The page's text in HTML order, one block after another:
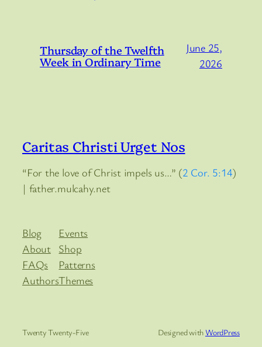
Thursday of the Twelfth
Week in Ordinary Time
June 25,
2026
Caritas Christi Urget Nos
“For the love of Christ impels us…” (2 Cor. 5:14)
| father.mulcahy.net
Blog
About
FAQs
Authors
Events
Shop
Patterns
Themes
Twenty Twenty-Five Designed withWordPress